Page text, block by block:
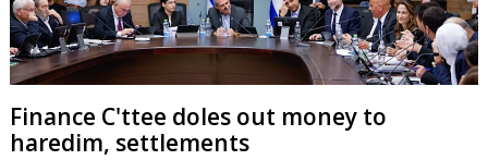
Finance C'ttee doles out money to
haredim, settlements